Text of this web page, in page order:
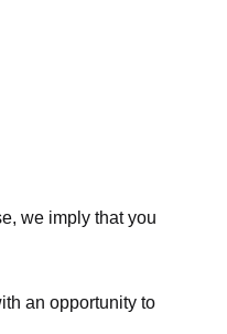
we imply that you
an opportunity to